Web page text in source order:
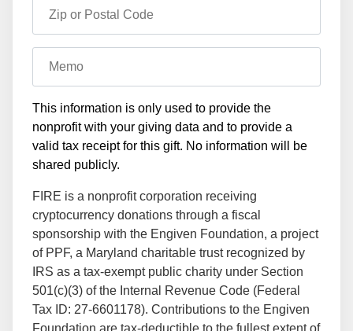
Zip or Postal Code
Memo
This information is only used to provide the
nonprofit with your giving data and to provide a
valid tax receipt for this gift. No information will be
shared publicly.
FIRE is a nonprofit corporation receiving
cryptocurrency donations through a fiscal
sponsorship with the Engiven Foundation, a project
of PPF, a Maryland charitable trust recognized by
IRS as a tax-exempt public charity under Section
501(c)(3) of the Internal Revenue Code (Federal
Tax ID: 27-6601178). Contributions to the Engiven
Foundation are tax-deductible to the fullest extent of